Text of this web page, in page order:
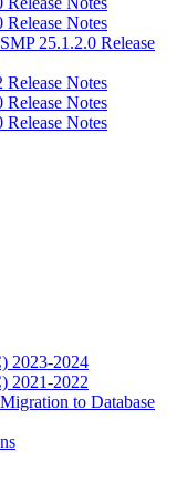
Release Notes
25.1.2.0 Release
Release Notes
Release Notes
Release Notes
2023-2024
2021-2022
to Database